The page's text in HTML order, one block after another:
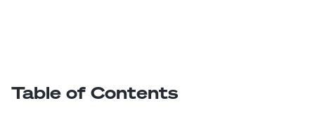
Table of Contents